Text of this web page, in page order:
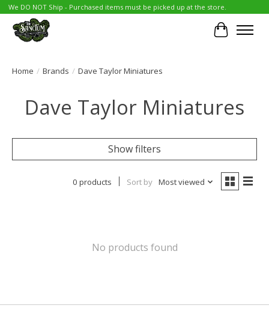
We DO NOT Ship - Purchased items must be picked up at the store.
Cart
Home / Brands / Dave Taylor Miniatures
Dave Taylor Miniatures
Show filters
0 products Sort by Most viewed
No products found